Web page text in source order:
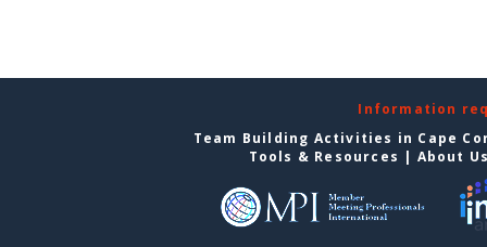
Information
Team Building Activities in Cape
Tools & Resources | About